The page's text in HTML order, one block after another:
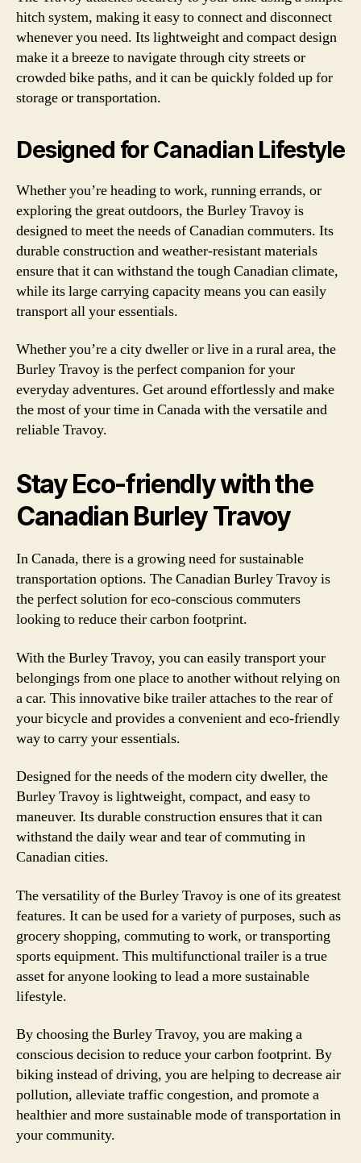
hitch system, making it easy to connect and disconnect
whenever you need. Its lightweight and compact design
make it a breeze to navigate through city streets or
crowded bike paths, and it can be quickly folded up for
storage or transportation.
Designed for Canadian Lifestyle
Whether you’re heading to work, running errands, or
exploring the great outdoors, the Burley Travoy is
designed to meet the needs of Canadian commuters. Its
durable construction and weather-resistant materials
ensure that it can withstand the tough Canadian climate,
while its large carrying capacity means you can easily
transport all your essentials.
Whether you’re a city dweller or live in a rural area, the
Burley Travoy is the perfect companion for your
everyday adventures. Get around effortlessly and make
the most of your time in Canada with the versatile and
reliable Travoy.
Stay Eco-friendly with the
Canadian Burley Travoy
In Canada, there is a growing need for sustainable
transportation options. The Canadian Burley Travoy is
the perfect solution for eco-conscious commuters
looking to reduce their carbon footprint.
With the Burley Travoy, you can easily transport your
belongings from one place to another without relying on
a car. This innovative bike trailer attaches to the rear of
your bicycle and provides a convenient and eco-friendly
way to carry your essentials.
Designed for the needs of the modern city dweller, the
Burley Travoy is lightweight, compact, and easy to
maneuver. Its durable construction ensures that it can
withstand the daily wear and tear of commuting in
Canadian cities.
The versatility of the Burley Travoy is one of its greatest
features. It can be used for a variety of purposes, such as
grocery shopping, commuting to work, or transporting
sports equipment. This multifunctional trailer is a true
asset for anyone looking to lead a more sustainable
lifestyle.
By choosing the Burley Travoy, you are making a
conscious decision to reduce your carbon footprint. By
biking instead of driving, you are helping to decrease air
pollution, alleviate traffic congestion, and promote a
healthier and more sustainable mode of transportation in
your community.